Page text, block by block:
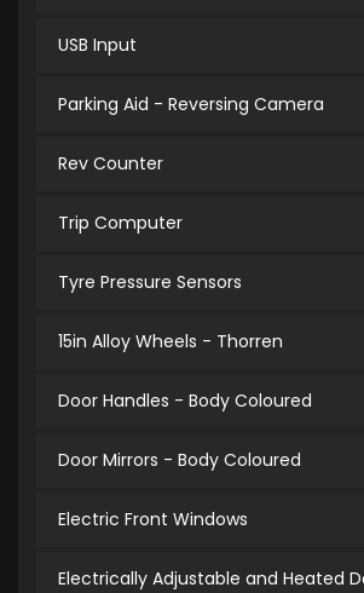
USB Input
Parking Aid - Reversing Camera
Rev Counter
Trip Computer
Tyre Pressure Sensors
15in Alloy Wheels - Thorren
Door Handles - Body Coloured
Door Mirrors - Body Coloured
Electric Front Windows
Electrically Adjustable and Heated